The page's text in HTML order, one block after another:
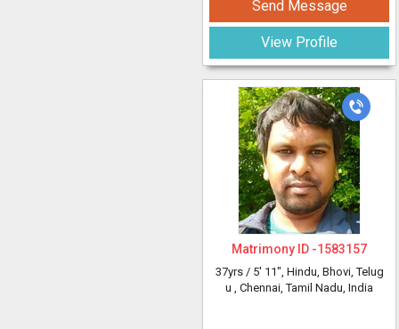
Send Message
View Profile
Matrimony ID -1583157
37yrs / 5' 11", Hindu, Bhovi, Telug
u , Chennai, Tamil Nadu, India